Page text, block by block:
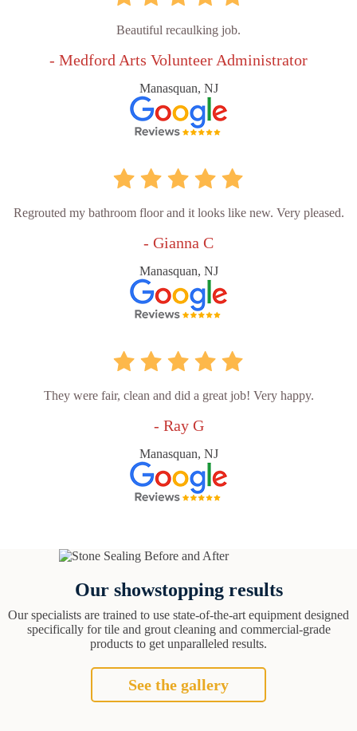
Beautiful recaulking job.
- Medford Arts Volunteer Administrator
Manasquan, NJ
Regrouted my bathroom floor and it looks like new. Very pleased.
- Gianna C
Manasquan, NJ
They were fair, clean and did a great job! Very happy.
- Ray G
Manasquan, NJ
Our showstopping results
Our specialists are trained to use state-of-the-art equipment designed
specifically for tile and grout cleaning and commercial-grade
products to get unparalleled results.
See the gallery